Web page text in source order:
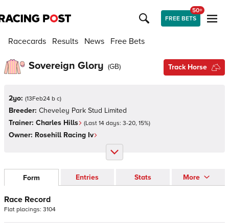
FREE BETS
50+
Racecards Results News Free Bets
Sovereign Glory (GB) Track Horse
2yo: (13Feb24 b c)
Breeder: Cheveley Park Stud Limited
Trainer: Charles Hills (Last 14 days: 3-20, 15%)
Owner: Rosehill Racing Iv
Form Entries Stats More
Race Record
Flat placings: 3104